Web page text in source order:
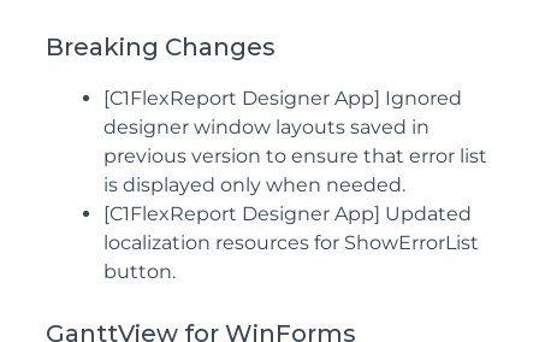
Breaking Changes
[C1FlexReport Designer App] Ignored
designer window layouts saved in
previous version to ensure that error list
is displayed only when needed.
[C1FlexReport Designer App] Updated
localization resources for ShowErrorList
button.
GanttView for WinForms